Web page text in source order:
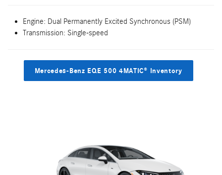
Engine: Dual Permanently Excited Synchronous (PSM)
Transmission: Single-speed
Mercedes-Benz EQE 500 4MATIC® Inventory